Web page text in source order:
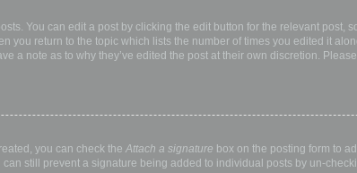
You can edit a post by clicking the edit button for the relevant post,
you return to the topic which lists the number of times you edited it
a note as to why they’ve edited the post at their own discretion.
you can check the Attach a signature box on the posting form to
still prevent a signature being added to individual posts by un-